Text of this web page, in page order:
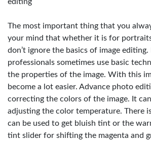
The most important thing that you
your mind that whether it is for
don’t ignore the basics of image editing.
professionals sometimes use basic
the properties of the image. With this
become a lot easier. Advance photo
correcting the colors of the image. It
adjusting the color temperature. There
can be used to get bluish tint or the
tint slider for shifting the magenta and